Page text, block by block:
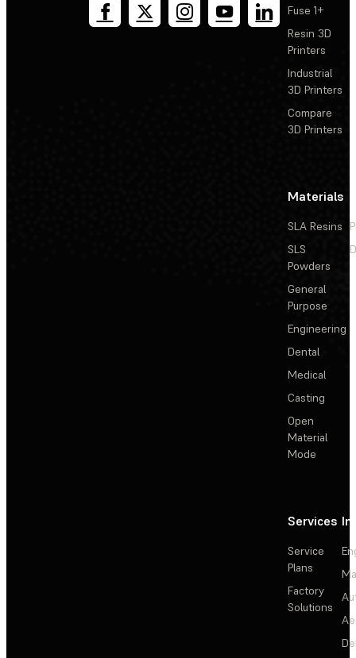
Fuse 1+
Resin 3D
Printers
Industrial
3D Printers
Compare
3D Printers
Materials
SLA Resins
SLS
Powders
General
Purpose
Engineering
Dental
Medical
Casting
Open
Material
Mode
Services
Service
Plans
Factory
Solutions